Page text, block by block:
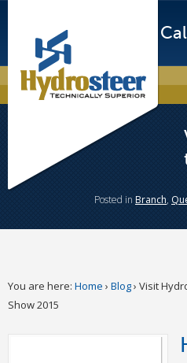
Posted in Branch,
You are here: Home › Blog› Visit
Show 2015